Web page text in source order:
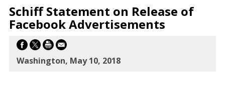
Schiff Statement on Release of
Facebook Advertisements
Washington, May 10, 2018